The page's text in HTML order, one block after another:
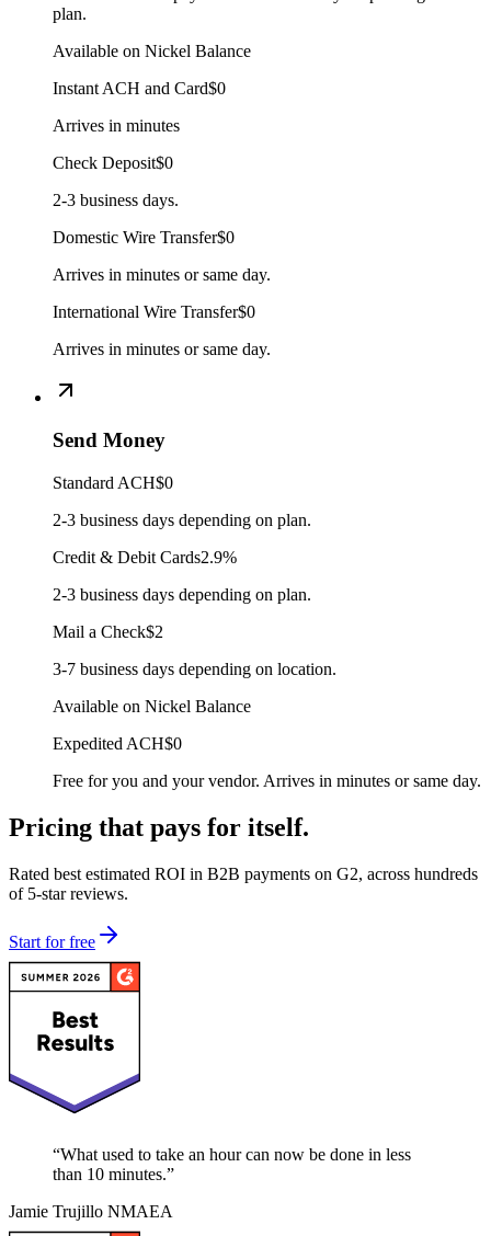
plan.
Available on Nickel Balance
Instant ACH and Card$0
Arrives in minutes
Check Deposit$0
2-3 business days.
Domestic Wire Transfer$0
Arrives in minutes or same day.
International Wire Transfer$0
Arrives in minutes or same day.
Send Money
Standard ACH$0
2-3 business days depending on plan.
Credit & Debit Cards2.9%
2-3 business days depending on plan.
Mail a Check$2
3-7 business days depending on location.
Available on Nickel Balance
Expedited ACH$0
Free for you and your vendor. Arrives in minutes or same day.
Pricing that pays for itself.
Rated best estimated ROI in B2B payments on G2, across hundreds
of 5-star reviews.
Start for free
“What used to take an hour can now be done in less
than 10 minutes.”
Jamie Trujillo NMAEA